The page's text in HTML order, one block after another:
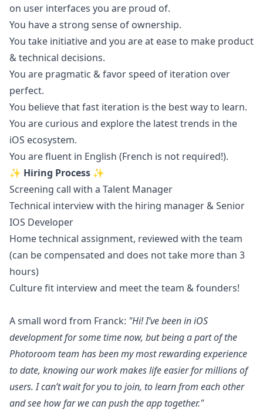
on user interfaces you are proud of.
You have a strong sense of ownership.
You take initiative and you are at ease to make product
& technical decisions.
You are pragmatic & favor speed of iteration over
perfect.
You believe that fast iteration is the best way to learn.
You are curious and explore the latest trends in the
iOS ecosystem.
You are fluent in English (French is not required!).
✨ Hiring Process ✨
Screening call with a Talent Manager
Technical interview with the hiring manager & Senior
IOS Developer
Home technical assignment, reviewed with the team
(can be compensated and does not take more than 3
hours)
Culture fit interview and meet the team & founders!
A small word from Franck: "Hi! I’ve been iniOS
development for some time now, but being a part of the
Photoroom team has been my most rewarding experience
to date, knowing our work makes life easier for millions of
users. I can’t wait for you to join, to learn from each other
and see how far we can push the app together."